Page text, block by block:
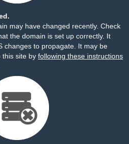
may have changed recently. Check
the domain is set up correctly. It
changes to propagate. It may be
this site by following these instructions